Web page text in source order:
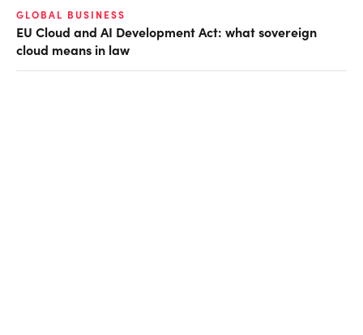
GLOBAL BUSINESS
EU Cloud and AI Development Act: what sovereign
cloud means in law